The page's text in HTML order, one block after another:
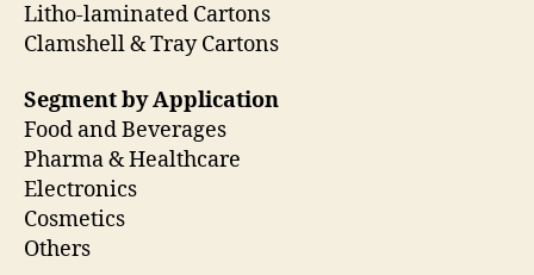
Litho-laminated Cartons
Clamshell & Tray Cartons
Segment by Application
Food and Beverages
Pharma & Healthcare
Electronics
Cosmetics
Others